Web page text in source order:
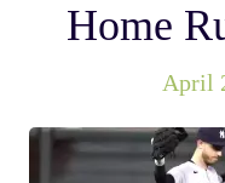
Home
April